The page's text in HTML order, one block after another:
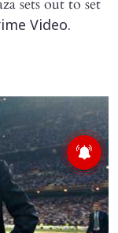
sets out to set
Video.
X